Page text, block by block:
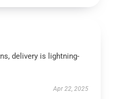
delivery is lightning-
Apr 22, 2025